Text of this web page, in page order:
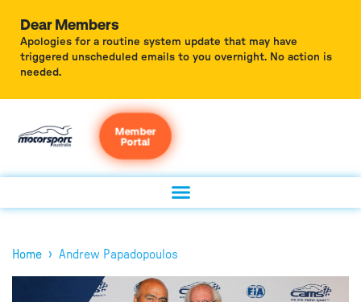
Dear Members
Apologies for a routine system update that may have
triggered unscheduled emails to you overnight. No action is
needed.
Member
Portal
Home › Andrew Papadopoulos